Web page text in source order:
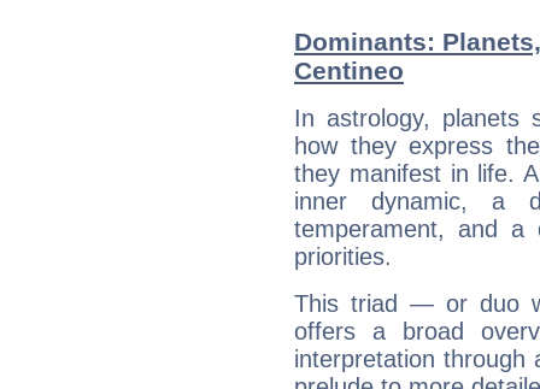
Dominants:
Centineo
In astrology, planets
how they express
they manifest in life.
inner dynamic, a
temperament, and a
priorities.
This triad — or duo
offers a broad
interpretation through